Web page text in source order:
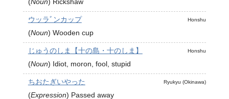
Honshu
ウッラﾞンカップ
(Noun) Wooden cup
Honshu
じゅうのしま【十の島・十のしま】
(Noun) Idiot, moron, fool, stupid
Ryukyu (Okinawa)
ちおたぎいやった
(Expression) Passed away